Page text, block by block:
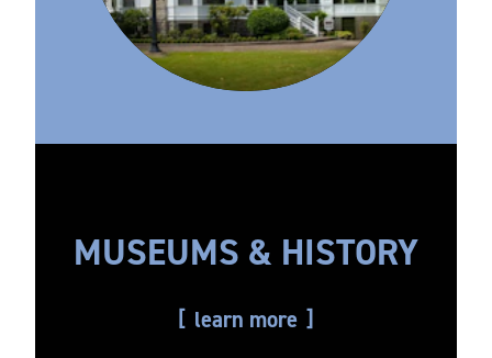
MUSEUMS & HISTORY
learn more